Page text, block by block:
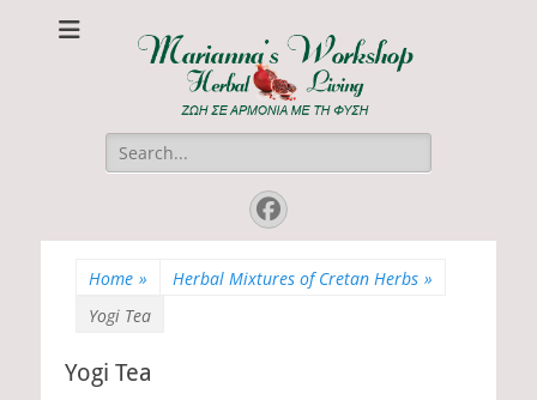
Marianna's
Workshop
ΖΩΗ ΣΕ ΑΡΜΟΝΙΑ ΜΕ ΤΗ ΦΥΣΗ
Search
for:
Facebook
Home » Herbal Mixtures of Cretan Herbs »
Yogi Tea
Yogi Tea